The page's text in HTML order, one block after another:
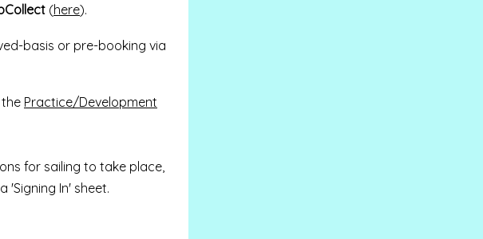
(here).
basis or pre-booking via
Practice/Development
for sailing to take place,
In' sheet.